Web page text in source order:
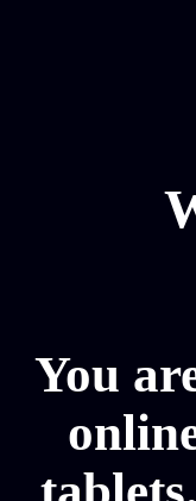
You